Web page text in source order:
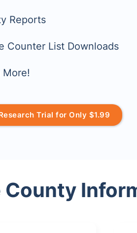
Reports
Counter List Downloads
Trial for Only $1.99
County